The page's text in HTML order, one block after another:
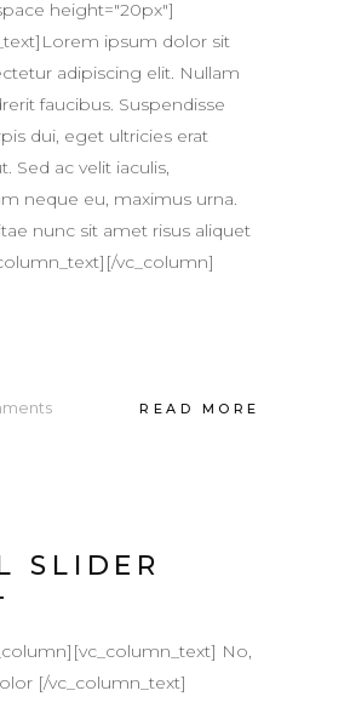
height="20px"]
ipsum dolor sit
adipiscing elit. Nullam
faucibus. Suspendisse
dui, eget ultricies erat
Sed ac velit iaculis,
neque eu, maximus urna.
nunc sit amet risus aliquet
vc_column]
READ MORE
SLIDER
No,
[/vc_column_text]